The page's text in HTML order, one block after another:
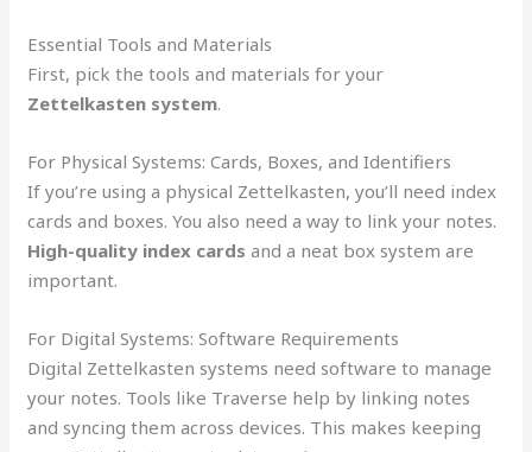
Essential Tools and Materials
First, pick the tools and materials for your
Zettelkasten system.
For Physical Systems: Cards, Boxes, and Identifiers
If you’re using a physical Zettelkasten, you’ll need index
cards and boxes. You also need a way to link your notes.
High-quality index cards and a neat box system are
important.
For Digital Systems: Software Requirements
Digital Zettelkasten systems need software to manage
your notes. Tools like Traverse help by linking notes
and syncing them across devices. This makes keeping